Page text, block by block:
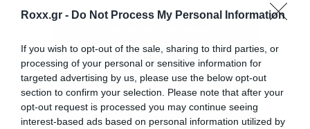
Roxx.gr - Do Not Process My Personal Information
If you wish to opt-out of the sale, sharing to third parties, or
processing of your personal or sensitive information for
targeted advertising by us, please use the below opt-out
section to confirm your selection. Please note that after your
opt-out request is processed you may continue seeing
interest-based ads based on personal information utilized by